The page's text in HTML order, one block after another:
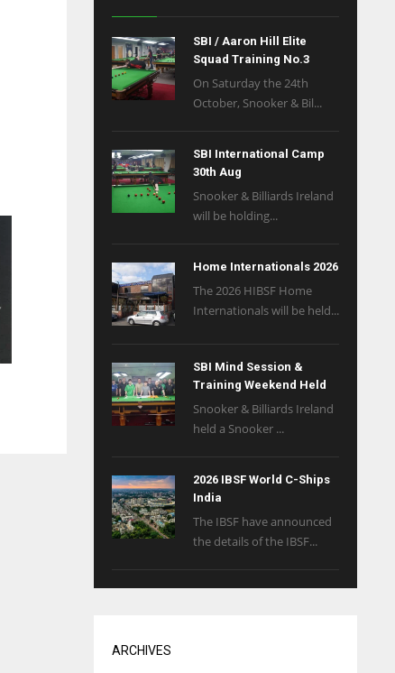
SBI / Aaron Hill Elite
Squad Training No.3
On Saturday the 24th
October, Snooker & Bil...
SBI International Camp
30th Aug
Snooker & Billiards Ireland
will be holding...
Home Internationals 2026
The 2026 HIBSF Home
Internationals will be held...
SBI Mind Session &
Training Weekend Held
Snooker & Billiards Ireland
held a Snooker ...
2026 IBSF World C-Ships
India
The IBSF have announced
the details of the IBSF...
ARCHIVES